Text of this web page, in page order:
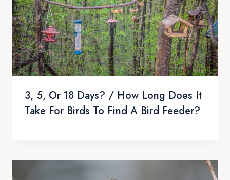
3, 5, Or 18 Days? / How Long Does It
Take For Birds To Find A Bird Feeder?